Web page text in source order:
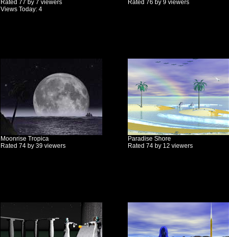
Rated 77 by 7 viewers
Views Today: 4
Rated 76 by 9 viewers
Moonrise Tropica
Rated 74 by 39 viewers
Paradise Shore
Rated 74 by 12 viewers